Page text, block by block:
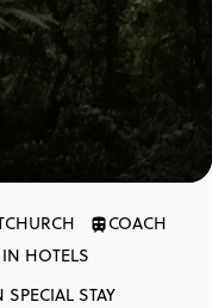
COACH
HOTELS
STAY